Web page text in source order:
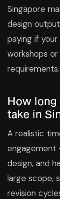
Singapore
design
paying if
workshops
requirements.
How
take in
A realistic
engagement
design, and
large scope,
revision